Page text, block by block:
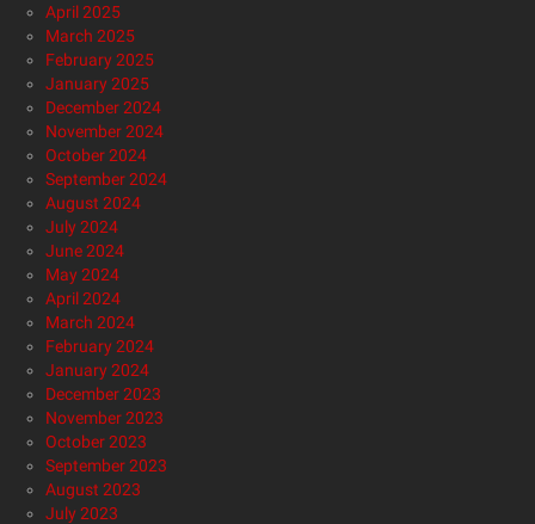
April 2025
March 2025
February 2025
January 2025
December 2024
November 2024
October 2024
September 2024
August 2024
July 2024
June 2024
May 2024
April 2024
March 2024
February 2024
January 2024
December 2023
November 2023
October 2023
September 2023
August 2023
July 2023